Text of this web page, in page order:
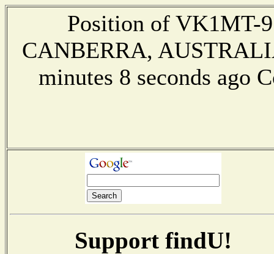
Position of VK1MT-
CANBERRA,
minutes 8 seconds ago
Support findU!